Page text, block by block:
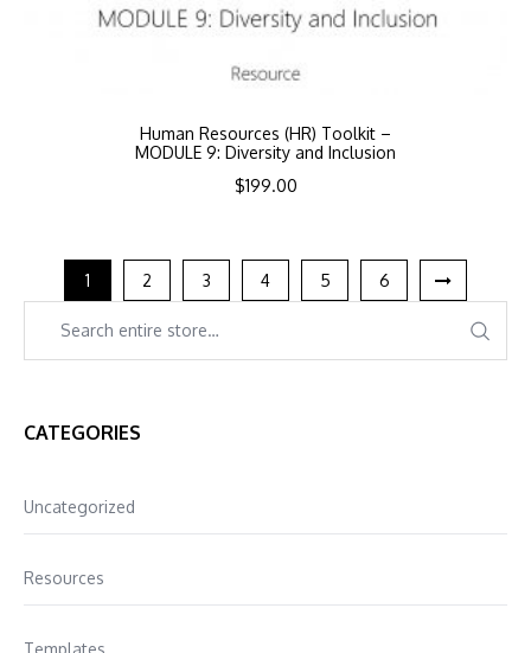
Human Resources (HR) Toolkit –
MODULE 9: Diversity and Inclusion
$199.00
1 2 3 4 5 6
CATEGORIES
Uncategorized
Resources
Templates